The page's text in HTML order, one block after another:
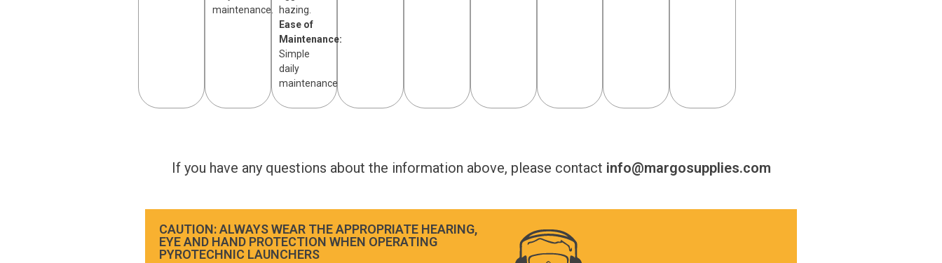
maintenance.
hazing.
Ease of
Maintenance:
Simple
daily
maintenance
If you have any questions about the information above, please contact info@margosupplies.com
CAUTION: ALWAYS WEAR THE APPROPRIATE HEARING,
EYE AND HAND PROTECTION WHEN OPERATING
PYROTECHNIC LAUNCHERS